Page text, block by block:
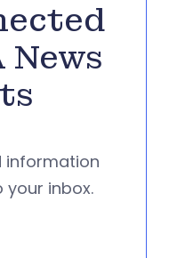
information
your inbox.